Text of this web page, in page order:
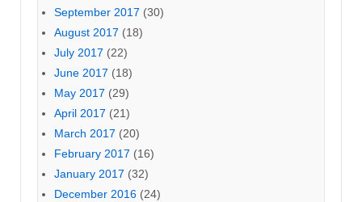
September 2017 (30)
August 2017 (18)
July 2017 (22)
June 2017 (18)
May 2017 (29)
April 2017 (21)
March 2017 (20)
February 2017 (16)
January 2017 (32)
December 2016 (24)